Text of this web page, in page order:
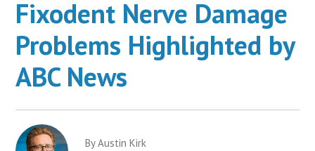
Fixodent Nerve Damage
Problems Highlighted by
ABC News
By Austin Kirk